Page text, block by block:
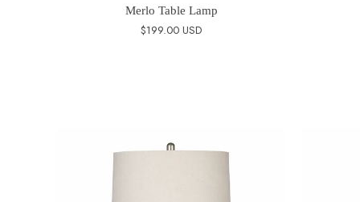
Merlo Table Lamp
$199.00 USD